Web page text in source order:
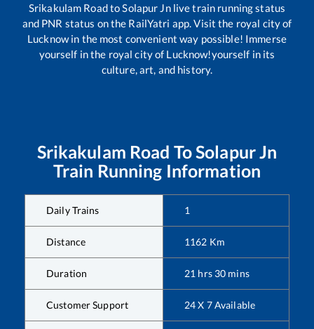
Srikakulam RoadtoSolapur Jnlive train running status
and PNR status on the RailYatri app. Visit the royal city of
Lucknow in the most convenient way possible! Immerse
yourself in the royal city of Lucknow!yourself in its
culture, art, and history.
Srikakulam Road ToSolapur Jn
Train Running Information
Daily Trains 1
Distance 1162 Km
Duration 21 hrs 30 mins
Customer Support 24 X 7 Available